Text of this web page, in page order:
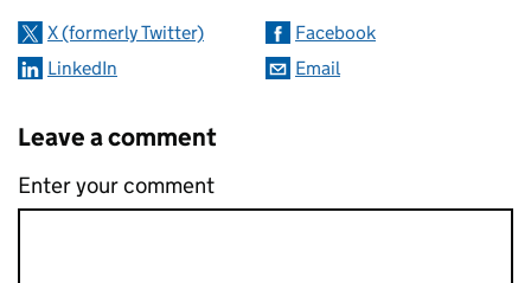
X (formerly Twitter)
Facebook
LinkedIn
Email
Leave a comment
Enter your comment